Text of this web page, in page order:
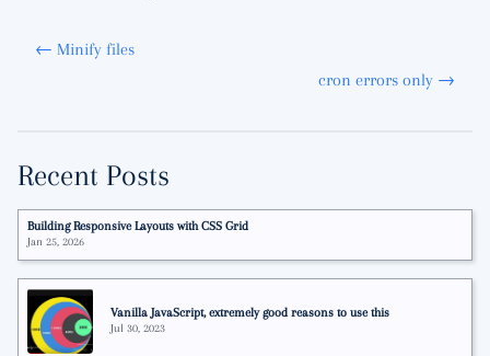
← Minify files
cron errors only →
Recent Posts
Building Responsive Layouts with CSS Grid
Jan 25, 2026
Vanilla JavaScript, extremely good reasons to use this
Jul 30, 2023